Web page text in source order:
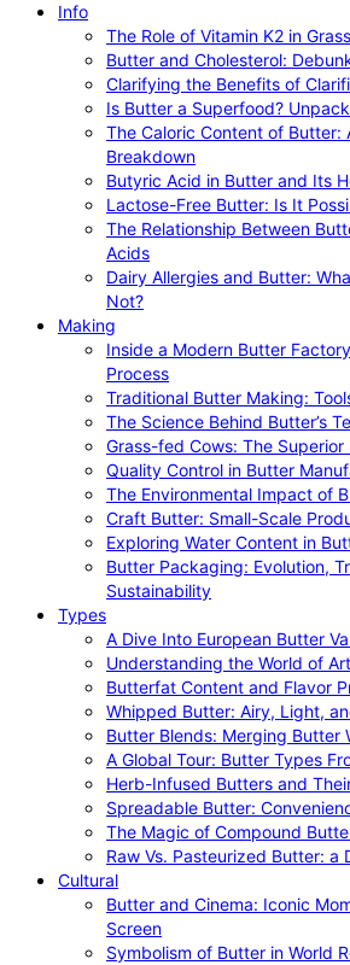
Info
The Role of Vitamin K2 in
Butter and Cholesterol:
Clarifying the Benefits of
Is Butter a Superfood?
The Caloric Content of Butter:
Breakdown
Butyric Acid in Butter and Its
Lactose-Free Butter: Is It
The Relationship Between
Acids
Dairy Allergies and Butter:
Not?
Making
Inside a Modern Butter
Process
Traditional Butter Making:
The Science Behind Butter’s
Grass-fed Cows: The
Quality Control in Butter
The Environmental Impact of
Craft Butter: Small-Scale
Exploring Water Content in
Butter Packaging: Evolution,
Sustainability
Types
A Dive Into European Butter
Understanding the World of
Butterfat Content and Flavor
Whipped Butter: Airy, Light,
Butter Blends: Merging Butter
A Global Tour: Butter Types
Herb-Infused Butters and
Spreadable Butter:
The Magic of Compound
Raw Vs. Pasteurized Butter: a
Cultural
Butter and Cinema: Iconic
Screen
Symbolism of Butter in World